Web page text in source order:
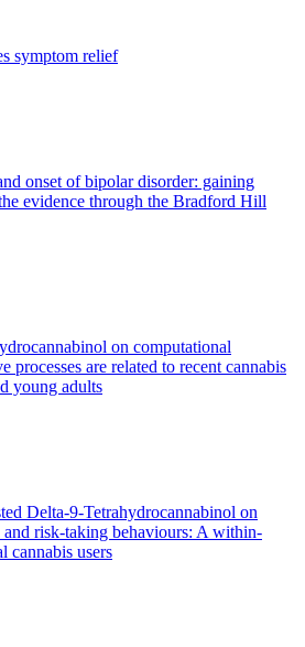
symptom relief
onset of bipolar disorder: gaining
evidence through the Bradford Hill
on computational
processes are related to recent cannabis
young adults
Delta-9-Tetrahydrocannabinol on
and risk-taking behaviours: A within-
cannabis users